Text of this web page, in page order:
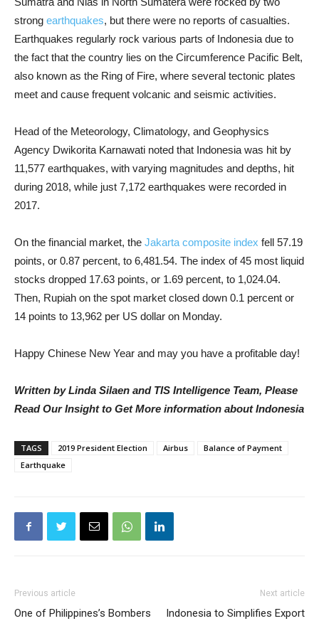
strong earthquakes, but there were no reports of casualties.
Earthquakes regularly rock various parts of Indonesia due to
the fact that the country lies on the Circumference Pacific Belt,
also known as the Ring of Fire, where several tectonic plates
meet and cause frequent volcanic and seismic activities.
Head of the Meteorology, Climatology, and Geophysics
Agency Dwikorita Karnawati noted that Indonesia was hit by
11,577 earthquakes, with varying magnitudes and depths, hit
during 2018, while just 7,172 earthquakes were recorded in
2017.
On the financial market, the Jakarta composite index fell 57.19
points, or 0.87 percent, to 6,481.54. The index of 45 most liquid
stocks dropped 17.63 points, or 1.69 percent, to 1,024.04.
Then, Rupiah on the spot market closed down 0.1 percent or
14 points to 13,962 per US dollar on Monday.
Happy Chinese New Year and may you have a profitable day!
Written by Linda Silaen and TIS Intelligence Team, Please
Read Our Insight to Get More information about Indonesia
TAGS 2019 President Election Airbus
Balance of Payment
Earthquake
Previous article
One of Philippines’s Bombers
Next article
Indonesia to Simplifies Export